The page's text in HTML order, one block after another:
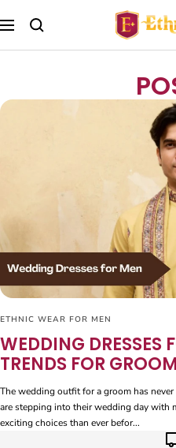
to
Navigation
Ethnic
Plus
ETHNIC WEAR FOR MEN
WEDDING DRESSES
TRENDS FOR
The wedding outfit for a groom has
are stepping into their wedding day with
exciting choices than ever befor...